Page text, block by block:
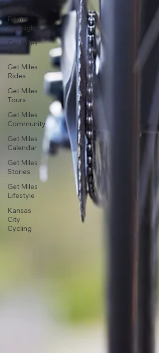
Route
Spotlights
Get Miles
Gear
Get Miles
Rides
Get Miles
Tours
Get Miles
Community
Get Miles
Calendar
Get Miles
Stories
Get Miles
Lifestyle
Kansas
City
Cycling